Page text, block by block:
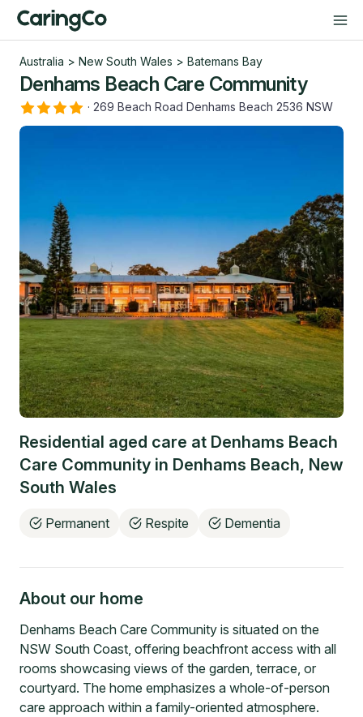
Australia > New South Wales > Batemans Bay
Denhams Beach Care Community
· 269 Beach Road Denhams Beach 2536 NSW
Residential aged care at Denhams Beach
Care Community in Denhams Beach, New
South Wales
Permanent Respite Dementia
About our home
Denhams Beach Care Community is situated on the
NSW South Coast, offering beachfront access with all
rooms showcasing views of the garden, terrace, or
courtyard. The home emphasizes a whole-of-person
care approach within a family-oriented atmosphere.